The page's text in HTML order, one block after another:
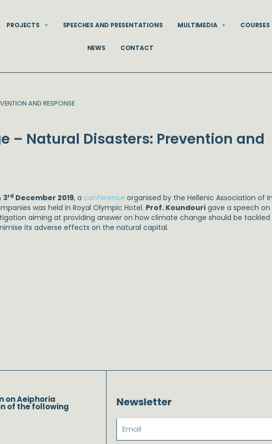
PROJECTS SPEECHES AND PRESENTATIONS MULTIMEDIA COURSES
NEWS CONTACT
AND RESPONSE
– Natural Disasters: Prevention and
3rd December 2019, a conference organised by the Hellenic Association of
was held in Royal Olympic Hotel. Prof. Koundouri gave a speech
aiming at providing answer on how climate change should be tackled
its adverse effects on the natural capital.
on Aeiphoria
of the following Newsletter